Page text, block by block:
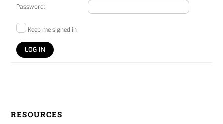
Password:
Keep me signed in
LOG IN
RESOURCES